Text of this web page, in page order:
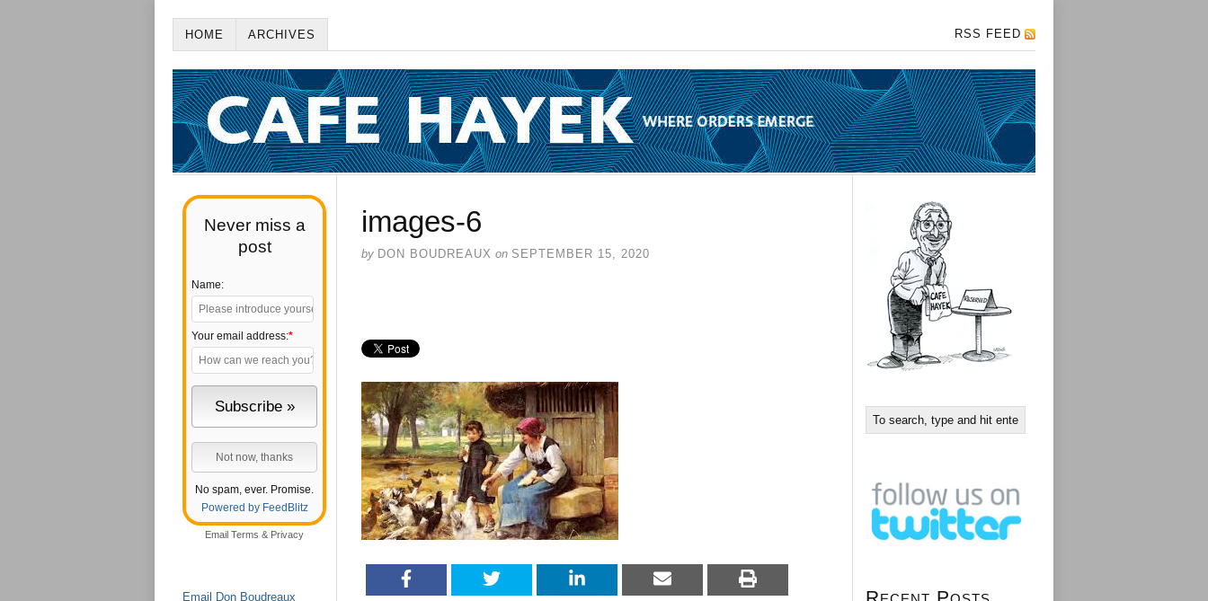
HOME ARCHIVES RSS FEED
Never miss a
post
Name:
Your email address:*
No spam, ever. Promise.
Powered by FeedBlitz
Email Terms & Privacy
Email Don Boudreaux
images-6
by DON BOUDREAUX on SEPTEMBER 15, 2020